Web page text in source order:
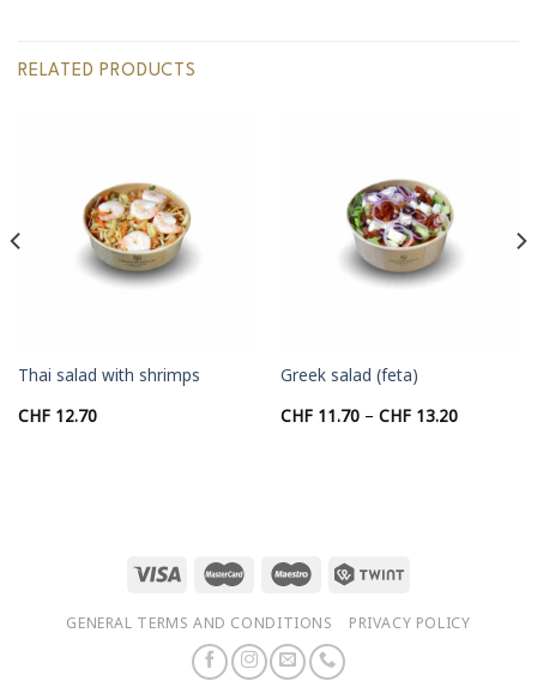
RELATED PRODUCTS
Thai salad with shrimps
CHF12.70
Greek salad (feta)
CHF11.70 – CHF13.20Price
GENERAL TERMS AND CONDITIONS PRIVACY POLICY